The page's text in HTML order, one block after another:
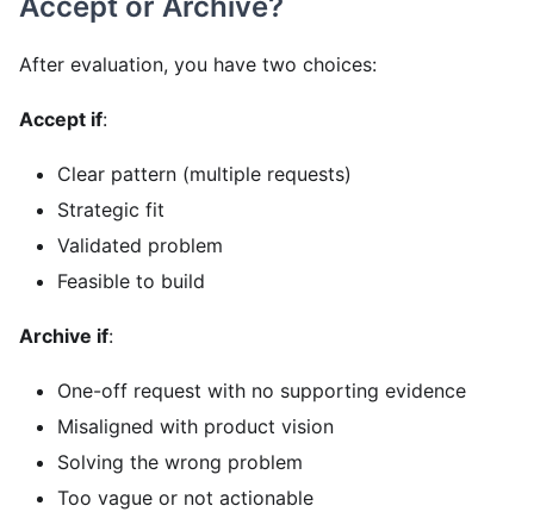
After evaluation, you have two choices:
Accept if:
Clear pattern (multiple requests)
Strategic fit
Validated problem
Feasible to build
Archive if:
One-off request with no supporting evidence
Misaligned with product vision
Solving the wrong problem
Too vague or not actionable